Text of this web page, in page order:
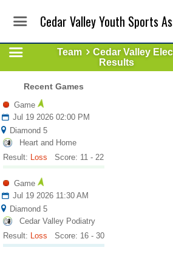
Cedar Valley Youth Sports
Team Cedar Valley
Results
Recent Games
Game
Jul 19 2026 02:00 PM
Diamond 5
Heart and Home
Result: Loss Score: 11 - 22
Game
Jul 19 2026 11:30 AM
Diamond 5
Cedar Valley Podiatry
Result: Loss Score: 16 - 30